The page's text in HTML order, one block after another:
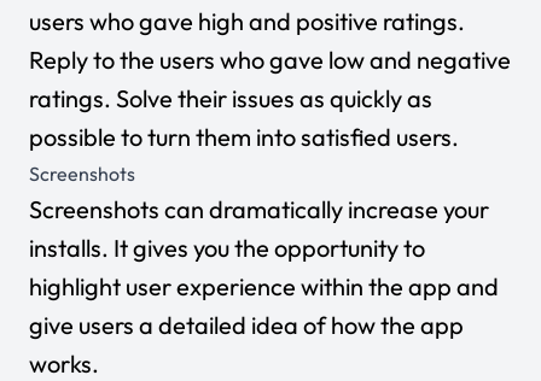
users who gave high and positive ratings.
Reply to the users who gave low and negative
ratings. Solve their issues as quickly as
possible to turn them into satisfied users.
Screenshots
Screenshots can dramatically increase your
installs. It gives you the opportunity to
highlight user experience within the app and
give users a detailed idea of how the app
works.